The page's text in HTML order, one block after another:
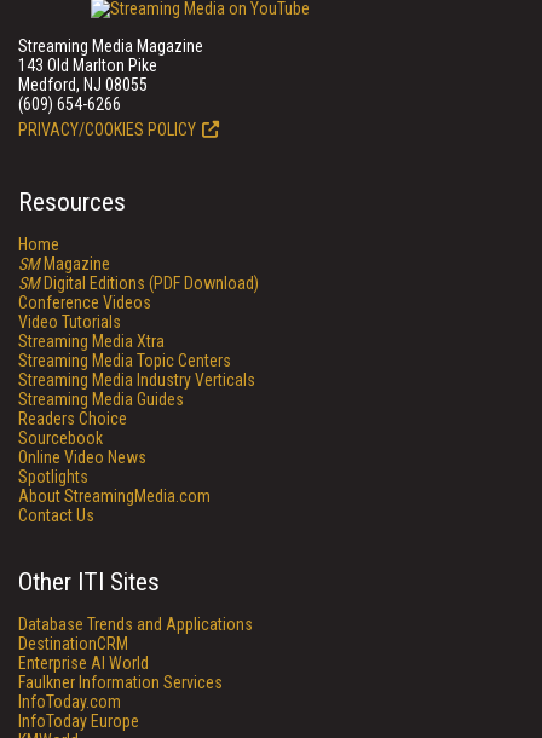
Streaming Media Magazine
143 Old Marlton Pike
Medford, NJ 08055
(609) 654-6266
PRIVACY/COOKIES POLICY
Resources
Home
SMMagazine
SMDigital Editions (PDF Download)
Conference Videos
Video Tutorials
Streaming Media Xtra
Streaming Media Topic Centers
Streaming Media Industry Verticals
Streaming Media Guides
Readers Choice
Sourcebook
Online Video News
Spotlights
About StreamingMedia.com
Contact Us
Other ITI Sites
Database Trends and Applications
DestinationCRM
Enterprise AI World
Faulkner Information Services
InfoToday.com
InfoToday Europe